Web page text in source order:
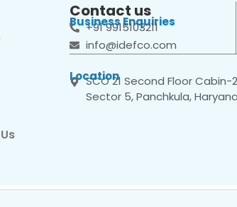
Contact us
Business Enquiries
+91 9915103211
info@idefco.com
Location
SCO 21 Second Floor
Sector 5, Panchkula, Haryana